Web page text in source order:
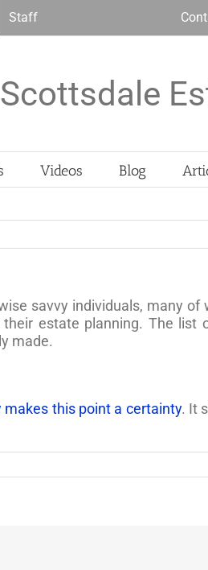
Staff
Scottsdale
Videos Blog
savvy individuals, many
estate planning. The
made.
this point a certainty. It